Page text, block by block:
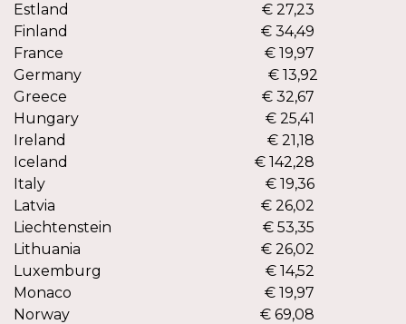
Estland
€ 27,23
Finland
€ 34,49
France
€ 19,97
Germany
€ 13,92
Greece
€ 32,67
Hungary
€ 25,41
Ireland
€ 21,18
Iceland
€ 142,28
Italy
€ 19,36
Latvia
€ 26,02
Liechtenstein
€ 53,35
Lithuania
€ 26,02
Luxemburg
€ 14,52
Monaco
€ 19,97
Norway
€ 69,08